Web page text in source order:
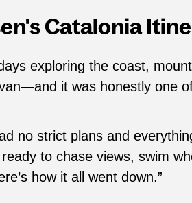
Catalonia
exploring the coast,
it was honestly one
no strict plans and
to chase views, swim
how it all went down.”